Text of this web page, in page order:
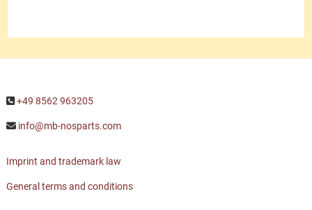
+49 8562 963205
info@mb-nosparts.com
Imprint and trademark law
General terms and conditions